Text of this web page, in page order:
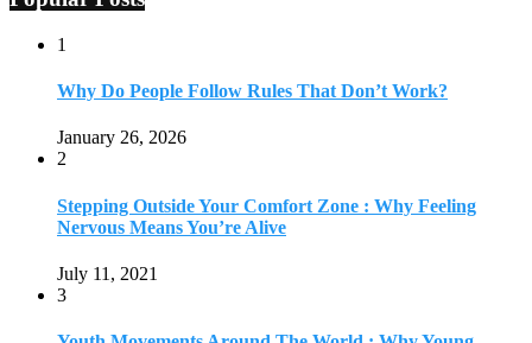
1
Why Do People Follow Rules That Don’t Work?
January 26, 2026
2
Stepping Outside Your Comfort Zone : Why Feeling
Nervous Means You’re Alive
July 11, 2021
3